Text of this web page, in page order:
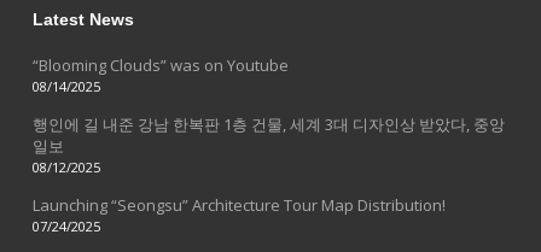
Latest News
“Blooming Clouds” was on Youtube
08/14/2025
행인에 길 내준 강남 한복판 1층 건물, 세계 3대 디자인상 받았다, 중앙
일보
08/12/2025
Launching “Seongsu” Architecture Tour Map Distribution!
07/24/2025